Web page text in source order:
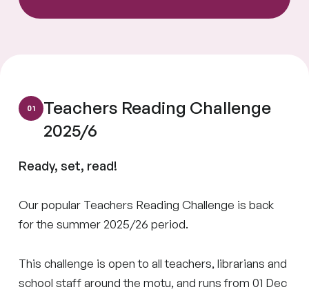
Teachers Reading Challenge
2025/6
Ready, set, read!
Our popular Teachers Reading Challenge is back
for the summer 2025/26 period.
This challenge is open to all teachers, librarians and
school staff around the motu, and runs from 01 Dec